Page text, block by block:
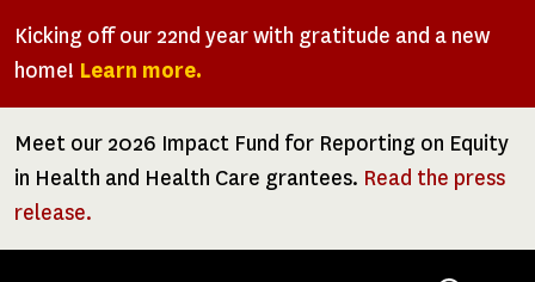
Kicking off our 22nd year with gratitude and a new
home! Learn more.
Meet our 2026 Impact Fund for Reporting on Equity
in Health and Health Care grantees. Read the press
release.